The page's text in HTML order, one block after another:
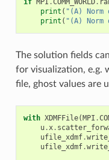
print ( "(A)
print ( "(A)
The solution fields
for visualization, e.g.
file, ghost values are
with XDMFFile(MPI .
u. x.
ufile_xdmf.
ufile_xdmf.